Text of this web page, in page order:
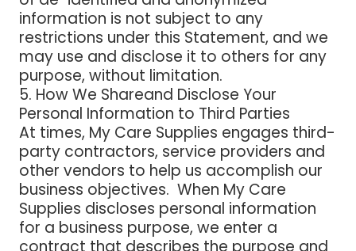
information is not subject to any
restrictions under this Statement, and we
may use and disclose it to others for any
purpose, without limitation.
5. How We Shareand Disclose Your
Personal Information to Third Parties
At times, My Care Supplies engages third-
party contractors, service providers and
other vendors to help us accomplish our
business objectives. When My Care
Supplies discloses personal information
for a business purpose, we enter a
contract that describes the purpose and